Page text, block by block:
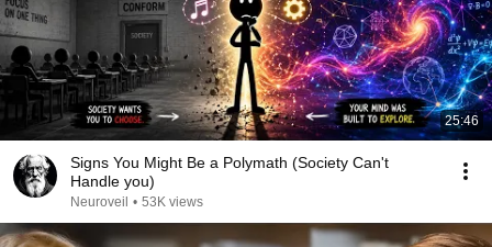
25:46
Signs You Might Be a Polymath (Society Can't
Handle you)
Neuroveil • 53K views